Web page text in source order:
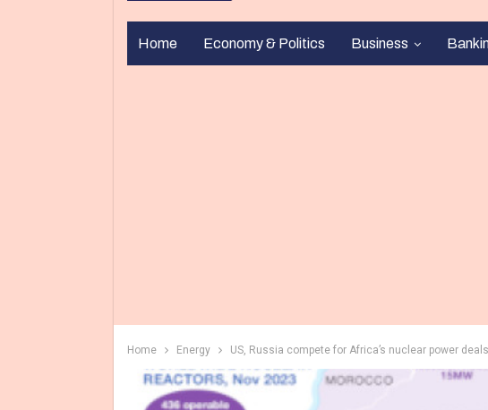
Home Economy & Politics Business
Home Energy US, Russia compete for Africa’s nuclear power deals